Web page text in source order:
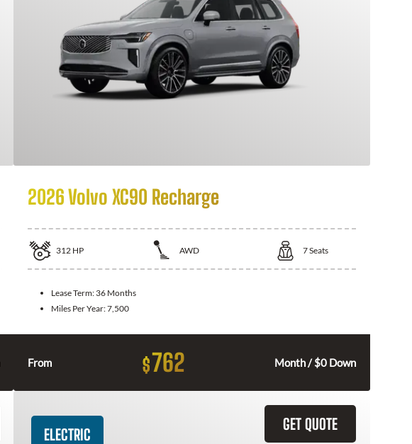
2026 Volvo XC90 Recharge
312 HP AWD 7Seats
Lease Term: 36 Months
Miles Per Year:7,500
From $762 Month / $0 Down
GET QUOTE
ELECTRIC